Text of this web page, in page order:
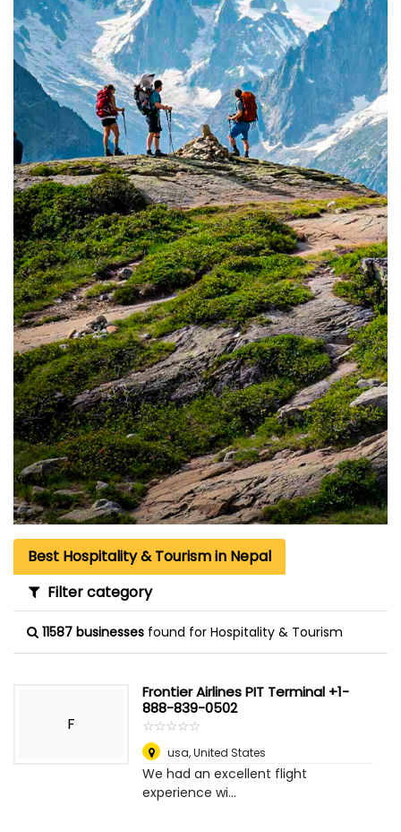
Best Hospitality & Tourism in Nepal
Filter category
11587 businesses found for Hospitality & Tourism
F
Frontier Airlines PIT Terminal +1-
888-839-0502
☆☆☆☆☆
★★★★★
usa,United States
We had an excellent flight
experience wi...